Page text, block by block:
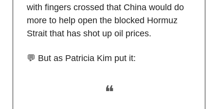
with fingers crossed that China would do
more to help open the blocked Hormuz
Strait that has shot up oil prices.
💬 But as Patricia Kim put it:
❝